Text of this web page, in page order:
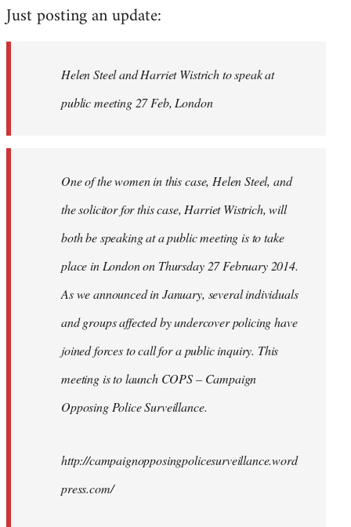
to
libcom.org
Just posting an update:
Helen Steel and Harriet Wistrich to speak at
public meeting 27 Feb, London
One of the women in this case, Helen Steel, and
the solicitor for this case, Harriet Wistrich, will
both be speaking at a public meeting is to take
place in London on Thursday 27 February 2014.
As we announced in January, several individuals
and groups affected by undercover policing have
joined forces to call for a public inquiry. This
meeting is to launch COPS – Campaign
Opposing Police Surveillance.
http://campaignopposingpolicesurveillance.word
press.com/